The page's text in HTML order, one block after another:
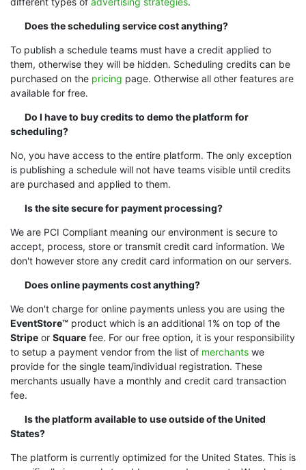
Does the scheduling service cost anything?
To publish a schedule teams must have a credit applied to
them, otherwise they will be hidden. Scheduling credits can be
purchased on the pricing page. Otherwise all other features are
available for free.
Do I have to buy credits to demo the platform for
scheduling?
No, you have access to the entire platform. The only exception
is publishing a schedule will not have teams visible until credits
are purchased and applied to them.
Is the site secure for payment processing?
We are PCI Compliant meaning our environment is secure to
accept, process, store or transmit credit card information. We
don't however store any credit card information on our servers.
Does online payments cost anything?
We don't charge for online payments unless you are using the
EventStore™ product which is an additional 1% on top of the
Stripe or Square fee. For our free option, it is your responsibility
to setup a payment vendor from the list of merchants we
provide for the single team/individual registration. These
merchants usually have a monthly and credit card transaction
fee.
Is the platform available to use outside of the United
States?
The platform is currently optimized for the United States. This is